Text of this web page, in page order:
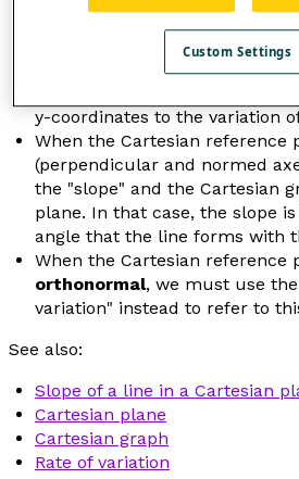
passes through two given points
[latex]_{1}[/latex]) and
y-coordinates to the variation
When the Cartesian reference
(perpendicular and normed
the "slope" and the Cartesian
plane. In that case, the slope
angle that the line forms with
When the Cartesian reference
orthonormal, we must use
variation" instead to refer to
See also:
Slope of a line in a Cartesian
Cartesian plane
Cartesian graph
Rate of variation
Custom Settings